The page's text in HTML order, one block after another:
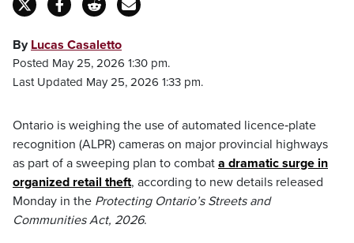
By Lucas Casaletto
Posted May 25, 2026 1:30 pm.
Last Updated May 25, 2026 1:33 pm.
Ontario is weighing the use of automated licence‑plate
recognition (ALPR) cameras on major provincial highways
as part of a sweeping plan to combat a dramatic surge in
organized retail theft, according to new details released
Monday in the Protecting Ontario’s Streets and
Communities Act, 2026.